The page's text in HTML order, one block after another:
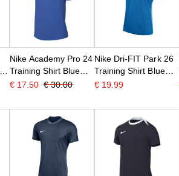
Nike Academy Pro 24
Training Shirt Blue
White
€ 17.50 € 30.00
Nike Dri-FIT Park 26
Training Shirt Blue
White
€ 19.99